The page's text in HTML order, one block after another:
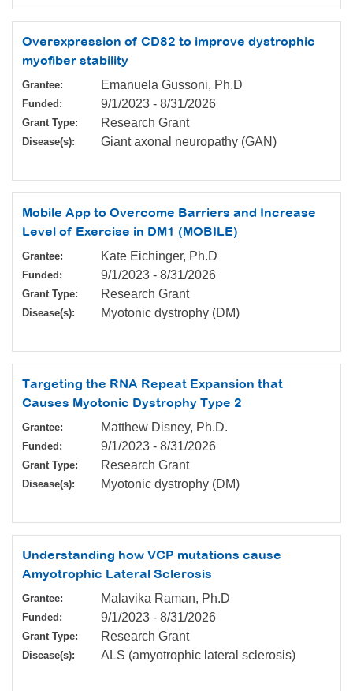
Overexpression of CD82 to improve dystrophic
myofiber stability
Grantee: Emanuela Gussoni, Ph.D
Funded: 9/1/2023 - 8/31/2026
Grant Type: Research Grant
Disease(s): Giant axonal neuropathy (GAN)
Mobile App to Overcome Barriers and Increase
Level of Exercise in DM1 (MOBILE)
Grantee: Kate Eichinger, Ph.D
Funded: 9/1/2023 - 8/31/2026
Grant Type: Research Grant
Disease(s): Myotonic dystrophy (DM)
Targeting the RNA Repeat Expansion that
Causes Myotonic Dystrophy Type 2
Grantee: Matthew Disney, Ph.D.
Funded: 9/1/2023 - 8/31/2026
Grant Type: Research Grant
Disease(s): Myotonic dystrophy (DM)
Understanding how VCP mutations cause
Amyotrophic Lateral Sclerosis
Grantee: Malavika Raman, Ph.D
Funded: 9/1/2023 - 8/31/2026
Grant Type: Research Grant
Disease(s): ALS (amyotrophic lateral sclerosis)